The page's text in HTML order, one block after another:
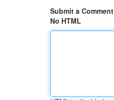
Submit a Comment
No HTML